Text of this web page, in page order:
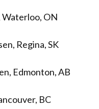
ON
Regina, SK
Edmonton, AB
BC